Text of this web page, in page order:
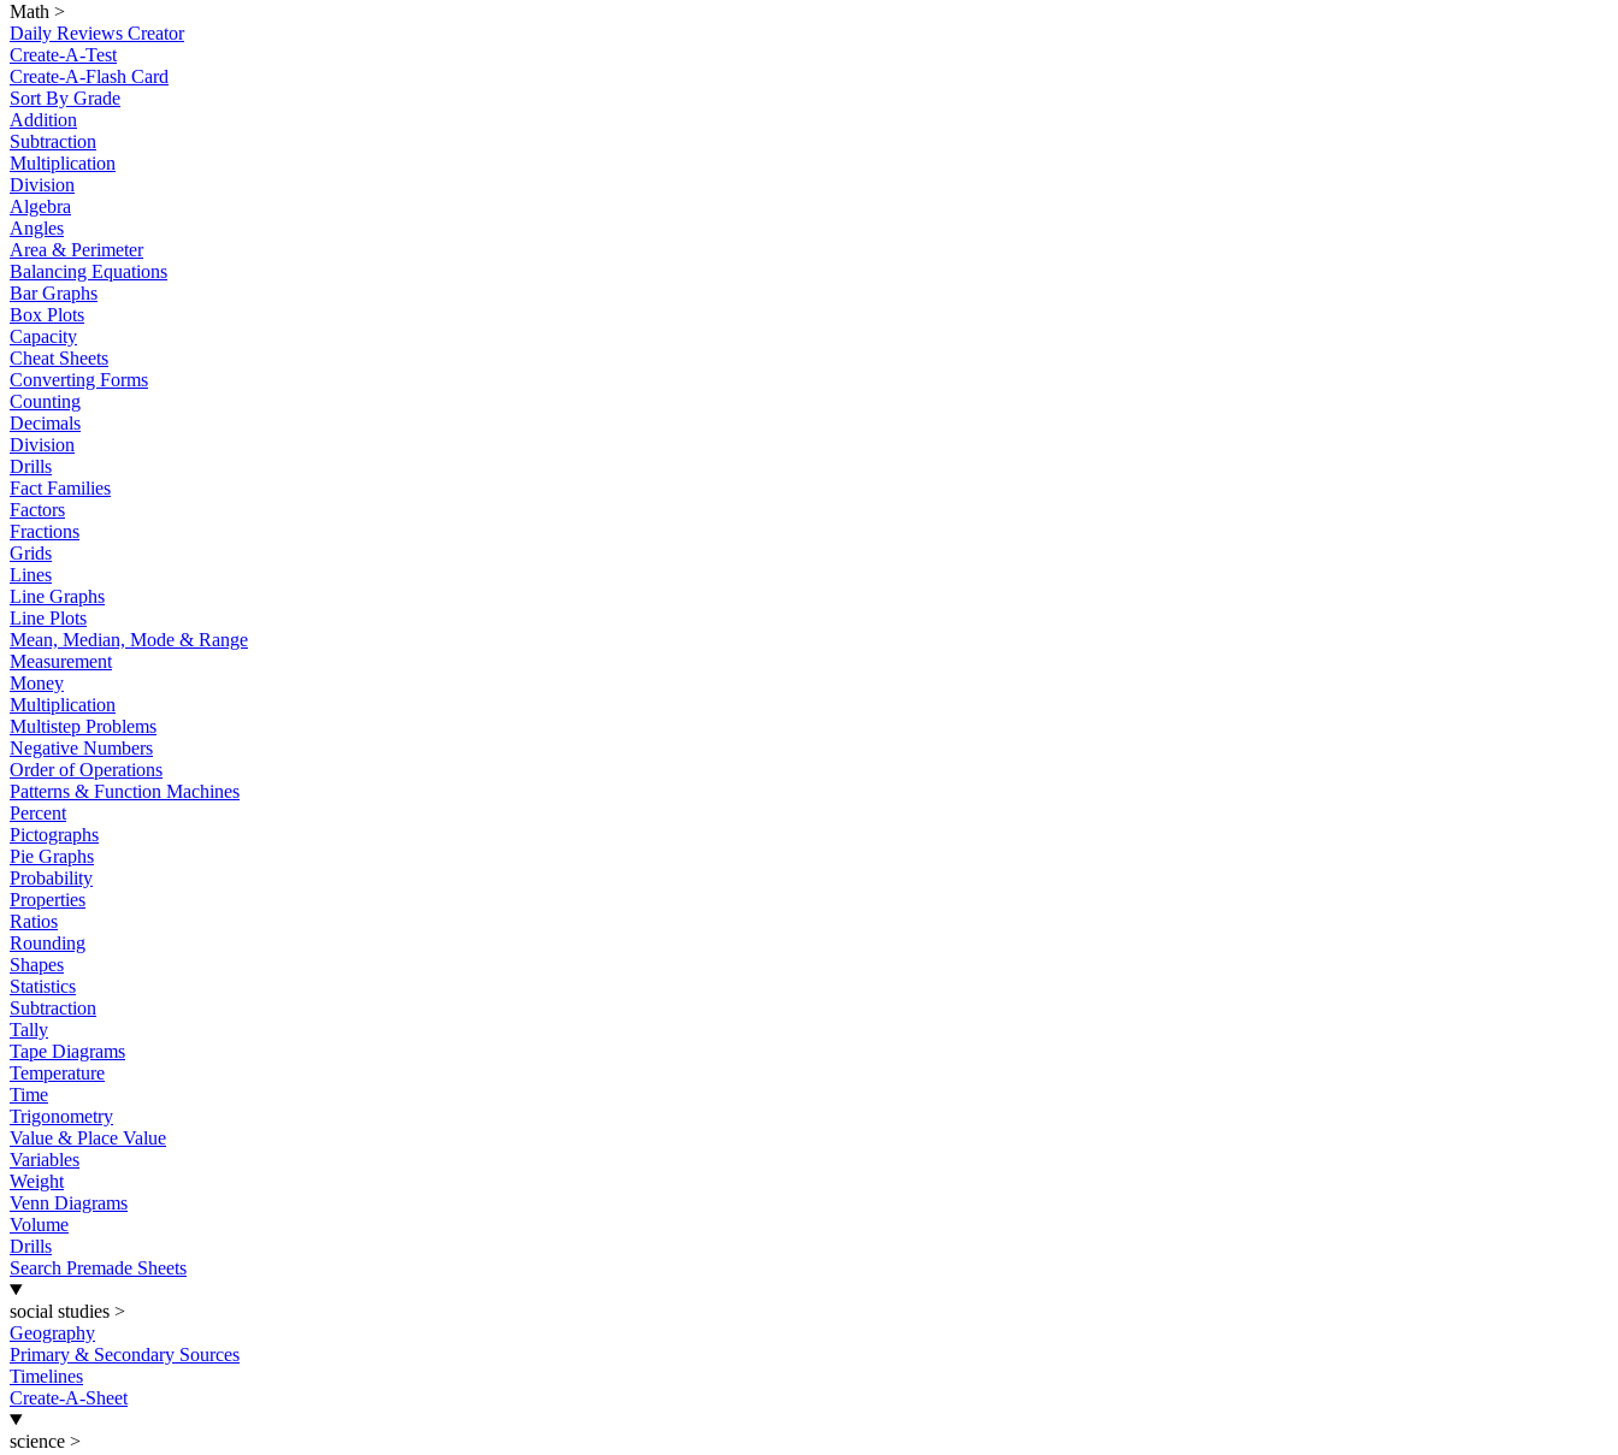
Math >
Daily Reviews Creator
Create-A-Test
Create-A-Flash Card
Sort By Grade
Addition
Subtraction
Multiplication
Division
Algebra
Angles
Area & Perimeter
Balancing Equations
Bar Graphs
Box Plots
Capacity
Cheat Sheets
Converting Forms
Counting
Decimals
Division
Drills
Fact Families
Factors
Fractions
Grids
Lines
Line Graphs
Line Plots
Mean, Median, Mode & Range
Measurement
Money
Multiplication
Multistep Problems
Negative Numbers
Order of Operations
Patterns & Function Machines
Percent
Pictographs
Pie Graphs
Probability
Properties
Ratios
Rounding
Shapes
Statistics
Subtraction
Tally
Tape Diagrams
Temperature
Time
Trigonometry
Value & Place Value
Variables
Weight
Venn Diagrams
Volume
Drills
Search Premade Sheets
social studies >
Geography
Primary & Secondary Sources
Timelines
Create-A-Sheet
science >